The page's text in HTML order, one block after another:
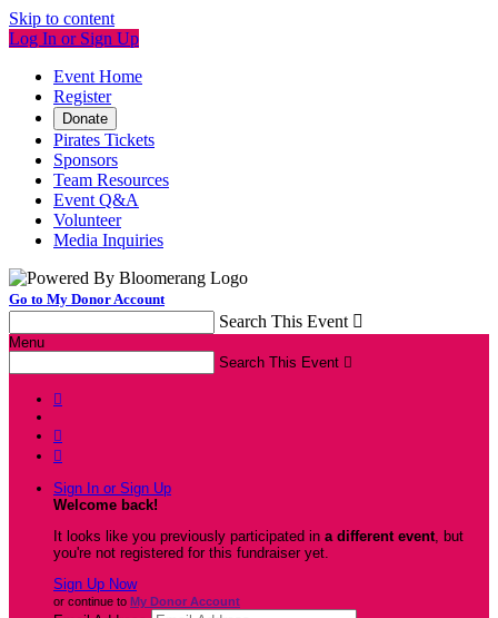
Skip to content
Log In or Sign Up
Event Home
Register
Donate
Pirates Tickets
Sponsors
Team Resources
Event Q&A
Volunteer
Media Inquiries
Go to My Donor Account
Search This Event 
Menu
Search This Event 



Sign In or Sign Up
Welcome back!
It looks like you previously participated in a different event, but
you're not registered for this fundraiser yet.
Sign Up Now
or continue to My Donor Account